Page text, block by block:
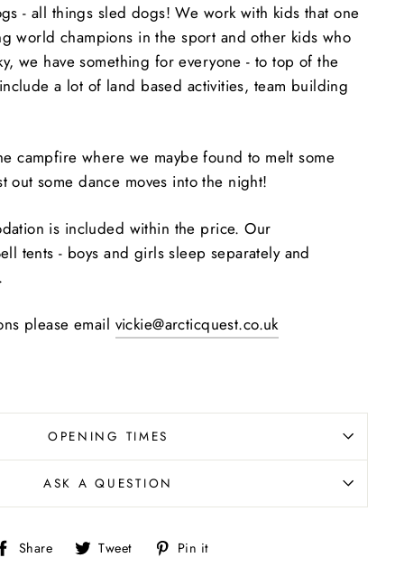
- all things sled dogs! We work with kids that one
world champions in the sport and other kids who
we have something for everyone - to top of the
a lot of land based activities, team building
campfire where we maybe found to melt some
out some dance moves into the night!
is included within the price. Our
tents - boys and girls sleep separately and
please email vickie@arcticquest.co.uk
OPENING TIMES
ASK A QUESTION
Share Share
on
Tweet Tweet
on
Pin it